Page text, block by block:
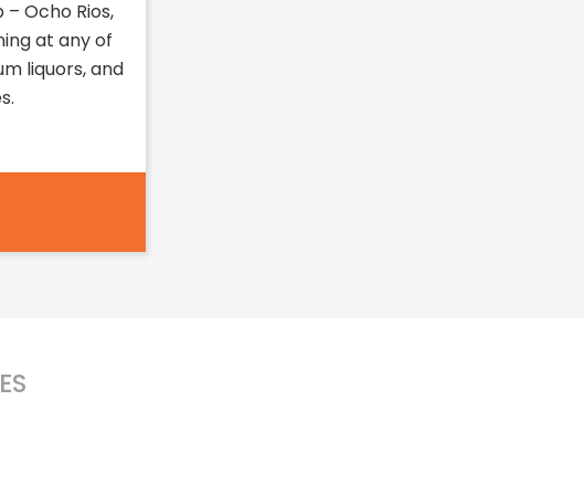
Ocho Rios,
at any of
liquors, and